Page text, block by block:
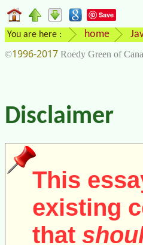
Save
You are here : home
©1996-2017 Roedy Green of
Disclaimer
This
existing
that